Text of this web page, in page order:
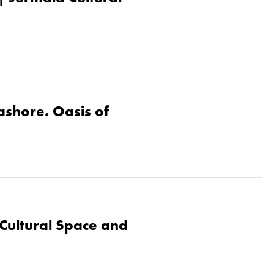
Oasis of
Space and